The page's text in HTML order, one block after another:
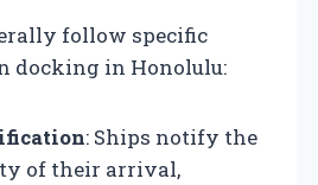
follow specific
docking in Honolulu:
: Ships notify the
of their arrival,